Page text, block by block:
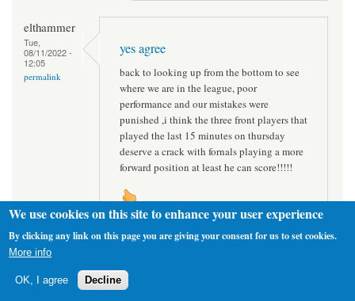
elthammer
Tue,
08/11/2022 -
12:05
permalink
yes agree
back to looking up from the bottom to see
where we are in the league, poor
performance and our mistakes were
punished ,i think the three front players that
played the last 15 minutes on thursday
deserve a crack with fornals playing a more
forward position at least he can score!!!!!
112 users have voted.
Hammers65
Tue,
I think you're right
We use cookies on this site to enhance your user experience
By clicking any link on this page you are giving your consent for us to set cookies.
More info
OK, I agree Decline